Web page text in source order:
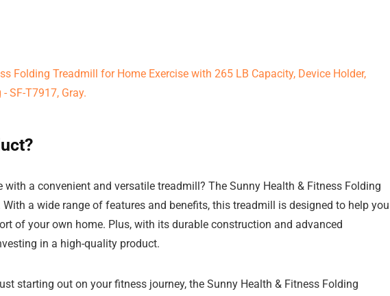
a convenient and versatile treadmill? The Sunny Health & Fitness Folding
a wide range of features and benefits, this treadmill is designed to help you
of your own home. Plus, with its durable construction and advanced
in a high-quality product.
starting out on your fitness journey, the Sunny Health & Fitness Folding